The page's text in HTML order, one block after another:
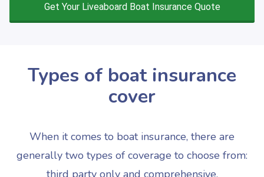
Get Your Liveaboard Boat Insurance Quote
Types of boat insurance
cover
When it comes to boat insurance, there are
generally two types of coverage to choose from: